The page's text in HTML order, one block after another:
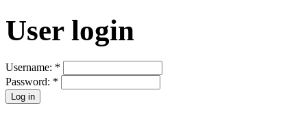
User login
Username: *
Password: *